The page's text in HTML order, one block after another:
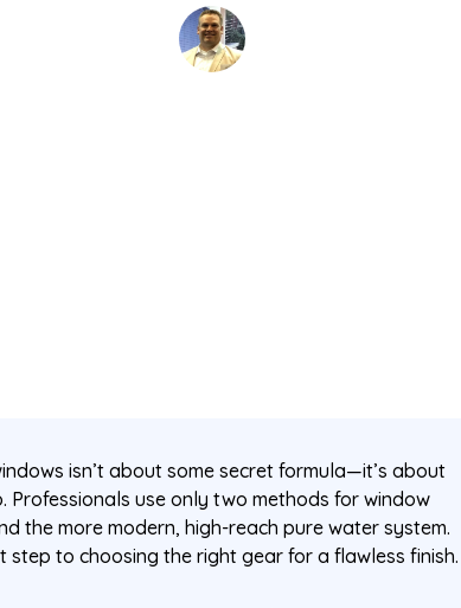
isn’t about some secret formula—it’s about
Professionals use only two methods for window
the more modern, high-reach pure water system.
to choosing the right gear for a flawless finish.